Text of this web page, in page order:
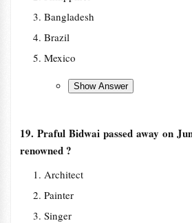
Bangladesh
Brazil
Mexico
19. Praful Bidwai passed away on
renowned ?
Architect
Painter
Singer